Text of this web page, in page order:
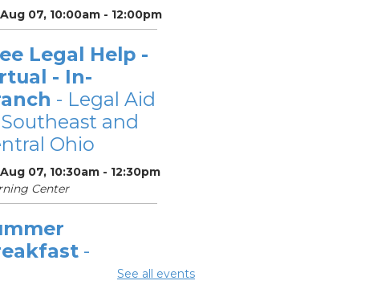
07, 10:00am - 12:00pm
Legal Help -
- In-
- Legal Aid
and
Ohio
07, 10:30am - 12:30pm
Center
-
ReadingSee all events